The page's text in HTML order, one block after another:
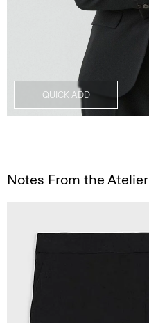
QUICK ADD
Notes From the Atelier